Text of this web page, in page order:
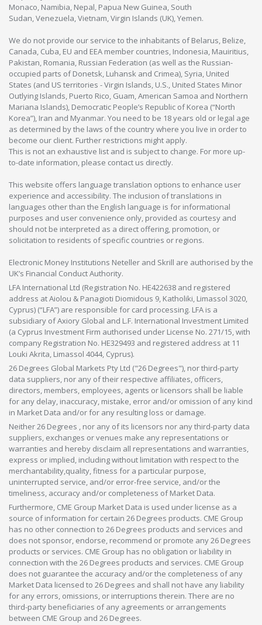
Monaco, Namibia, Nepal, Papua New Guinea, South
Sudan, Venezuela, Vietnam, Virgin Islands (UK), Yemen.
We do not provide our service to the inhabitants of Belarus, Belize,
Canada, Cuba, EU and EEA member countries, Indonesia, Mauiritius,
Pakistan, Romania, Russian Federation (as well as the Russian-
occupied parts of Donetsk, Luhansk and Crimea), Syria, United
States (and US territories - Virgin Islands, U.S., United States Minor
Outlying Islands, Puerto Rico, Guam, American Samoa and Northern
Mariana Islands), Democratic People’s Republic of Korea (“North
Korea”), Iran and Myanmar. You need to be 18 years old or legal age
as determined by the laws of the country where you live in order to
become our client. Further restrictions might apply.
This is not an exhaustive list and is subject to change. For more up-
to-date information, please contact us directly.
This website offers language translation options to enhance user
experience and accessibility. The inclusion of translations in
languages other than the English language is for informational
purposes and user convenience only, provided as courtesy and
should not be interpreted as a direct offering, promotion, or
solicitation to residents of specific countries or regions.
Electronic Money Institutions Neteller and Skrill are authorised by the
UK’s Financial Conduct Authority.
LFA International Ltd (Registration No. HE422638 and registered
address at Aiolou & Panagioti Diomidous 9, Katholiki, Limassol 3020,
Cyprus) (“LFA”) are responsible for card processing. LFA is a
subsidiary of Axiory Global and L.F. International Investment Limited
(a Cyprus Investment Firm authorised under License No. 271/15, with
company Registration No. HE329493 and registered address at 11
Louki Akrita, Limassol 4044, Cyprus).
26 Degrees Global Markets Pty Ltd ("26 Degrees"), nor third-party
data suppliers, nor any of their respective affiliates, officers,
directors, members, employees, agents or licensors shall be liable
for any delay, inaccuracy, mistake, error and/or omission of any kind
in Market Data and/or for any resulting loss or damage.
Neither 26 Degrees , nor any of its licensors nor any third-party data
suppliers, exchanges or venues make any representations or
warranties and hereby disclaim all representations and warranties,
express or implied, including without limitation with respect to the
merchantability,quality, fitness for a particular purpose,
uninterrupted service, and/or error-free service, and/or the
timeliness, accuracy and/or completeness of Market Data.
Furthermore, CME Group Market Data is used under license as a
source of information for certain 26 Degrees products. CME Group
has no other connection to 26 Degrees products and services and
does not sponsor, endorse, recommend or promote any 26 Degrees
products or services. CME Group has no obligation or liability in
connection with the 26 Degrees products and services. CME Group
does not guarantee the accuracy and/or the completeness of any
Market Data licensed to 26 Degrees and shall not have any liability
for any errors, omissions, or interruptions therein. There are no
third-party beneficiaries of any agreements or arrangements
between CME Group and 26 Degrees.